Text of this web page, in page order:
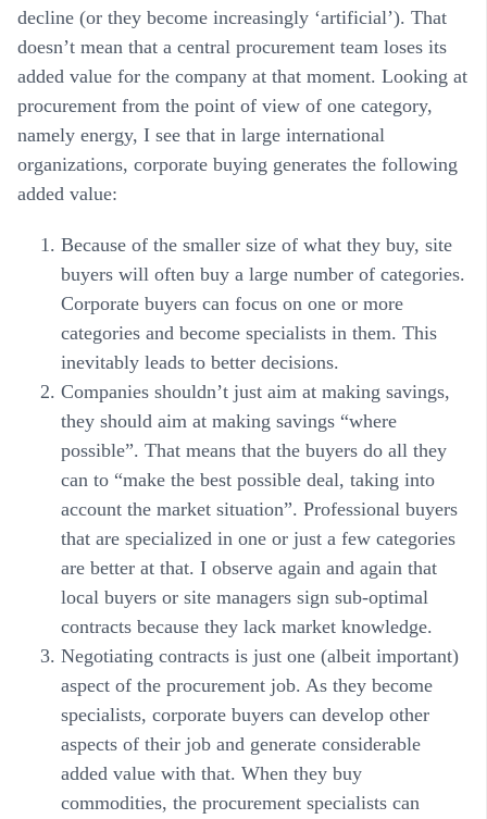
decline (or they become increasingly ‘artificial’). That
doesn’t mean that a central procurement team loses its
added value for the company at that moment. Looking at
procurement from the point of view of one category,
namely energy, I see that in large international
organizations, corporate buying generates the following
added value:
Because of the smaller size of what they buy, site
buyers will often buy a large number of categories.
Corporate buyers can focus on one or more
categories and become specialists in them. This
inevitably leads to better decisions.
Companies shouldn’t just aim at making savings,
they should aim at making savings “where
possible”. That means that the buyers do all they
can to “make the best possible deal, taking into
account the market situation”. Professional buyers
that are specialized in one or just a few categories
are better at that. I observe again and again that
local buyers or site managers sign sub-optimal
contracts because they lack market knowledge.
Negotiating contracts is just one (albeit important)
aspect of the procurement job. As they become
specialists, corporate buyers can develop other
aspects of their job and generate considerable
added value with that. When they buy
commodities, the procurement specialists can